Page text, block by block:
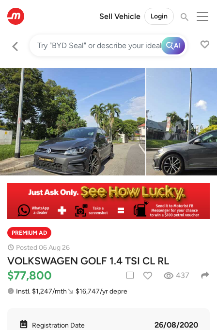
Sell Vehicle Login
AI
PREMIUM AD
Posted 06 Aug 26
VOLKSWAGEN GOLF 1.4 TSI CL RL
$77,800 437
Instl. $1,247/mth $16,747/yr depre
Registration Date 26/08/2020